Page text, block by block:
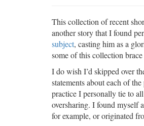
This collection of recent
another story that I found
subject, casting him as a
some of this collection
I do wish I’d skipped over
statements about each of
practice I personally tie to
oversharing. I found myself
for example, or originated